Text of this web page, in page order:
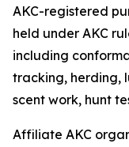
AKC-registered
held under AKC
including
tracking, herding,
scent work, hunt
Affiliate AKC